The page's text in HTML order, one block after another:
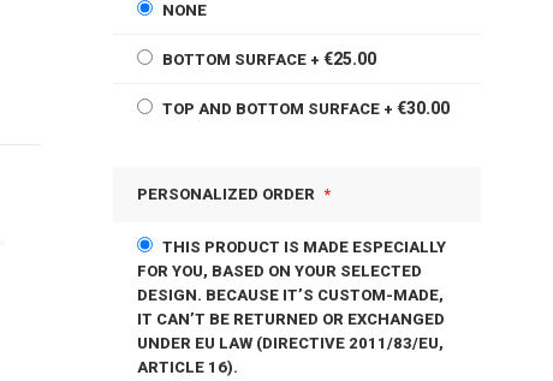
NONE
BOTTOM SURFACE + €25.00
TOP AND BOTTOM SURFACE + €30.00
PERSONALIZED ORDER
THIS PRODUCT IS MADE ESPECIALLY
FOR YOU, BASED ON YOUR SELECTED
DESIGN. BECAUSE IT’S CUSTOM-MADE,
IT CAN’T BE RETURNED OR EXCHANGED
UNDER EU LAW (DIRECTIVE 2011/83/EU,
ARTICLE 16).